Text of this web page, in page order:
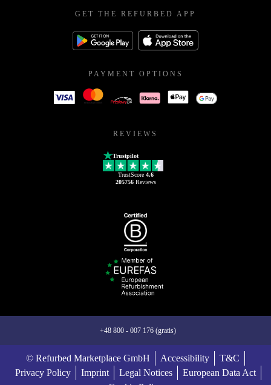
GET THE REFURBED APP
PAYMENT OPTIONS
REVIEWS
Trustpilot
TrustScore 4.6
205756Reviews
+48 800 - 007 176 (gratis)
© Refurbed Marketplace GmbH Accessibility
T&C
Privacy Policy
Imprint Legal Notices
European Data Act